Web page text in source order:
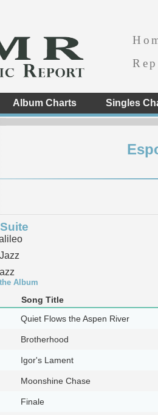
Album Charts Singles
Jazz
Album
Song Title
Quiet Flows the Aspen River
Brotherhood
Igor's Lament
Moonshine Chase
Finale